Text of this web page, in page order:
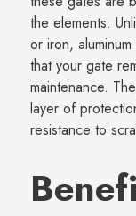
the elements.
or iron,
that your gate
maintenance.
layer of
resistance to